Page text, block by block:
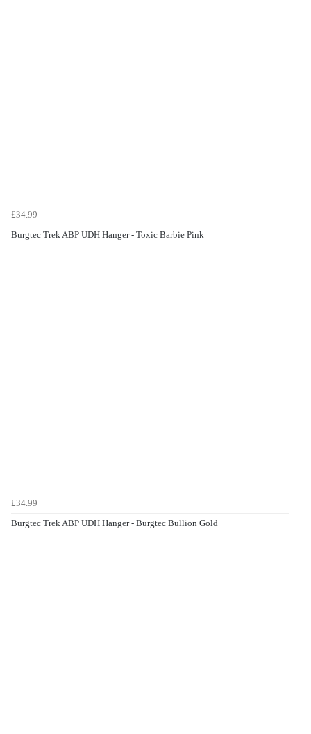
£34.99
Burgtec Trek ABP UDH Hanger - Toxic Barbie Pink
£34.99
Burgtec Trek ABP UDH Hanger - Burgtec Bullion Gold